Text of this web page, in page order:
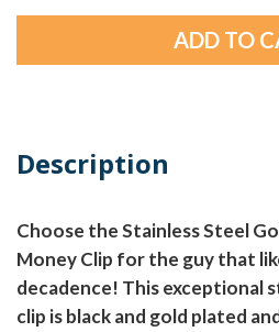
Description
Choose the Stainless Steel
Money Clip for the guy that
decadence! This exceptional
clip is black and gold plated